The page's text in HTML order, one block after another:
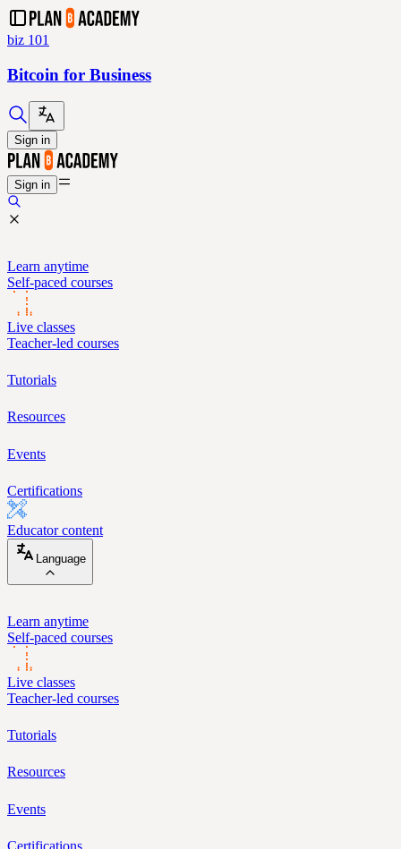
biz 101
Bitcoin for Business
Sign in
Sign in
Learn anytime
Self-paced courses
Live classes
Teacher-led courses
Tutorials
Resources
Events
Certifications
Educator content
Language
Learn anytime
Self-paced courses
Live classes
Teacher-led courses
Tutorials
Resources
Events